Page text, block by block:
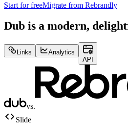
Start for freeMigrate from Rebrandly
Dub is a modern,
Links
Analytics
API
vs.
Slide